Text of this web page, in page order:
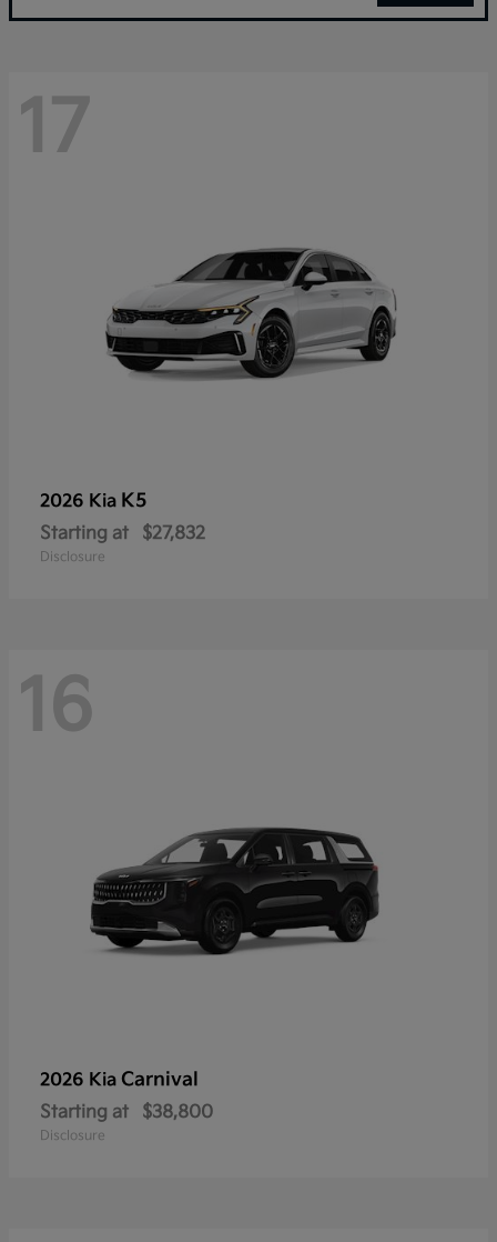
17
2026 Kia K5
Starting at $27,832
Disclosure
16
2026 Kia Carnival
Starting at $38,800
Disclosure